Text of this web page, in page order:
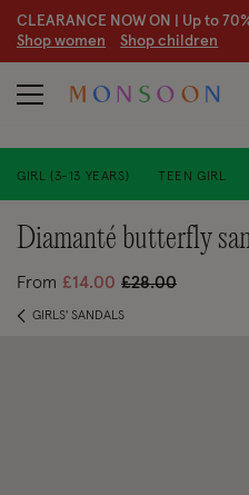
CLEARANCE NOW ON | Up to
Shop women Shop children
GIRL (3-13 YEARS) TEEN GIRL
diamanté butterfly
From £14.00 Price reduced
£28.00to
GIRLS' SANDALS